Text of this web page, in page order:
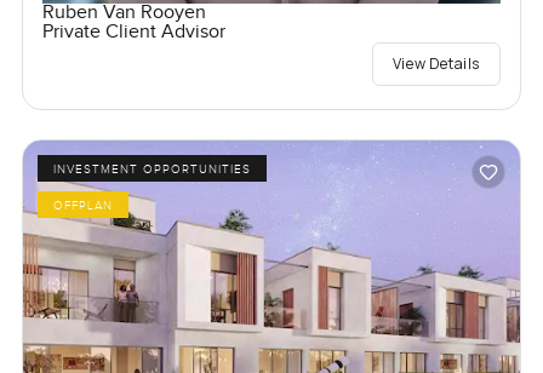
Ruben Van Rooyen
Private Client Advisor
View Details
INVESTMENT OPPORTUNITIES
OFFPLAN